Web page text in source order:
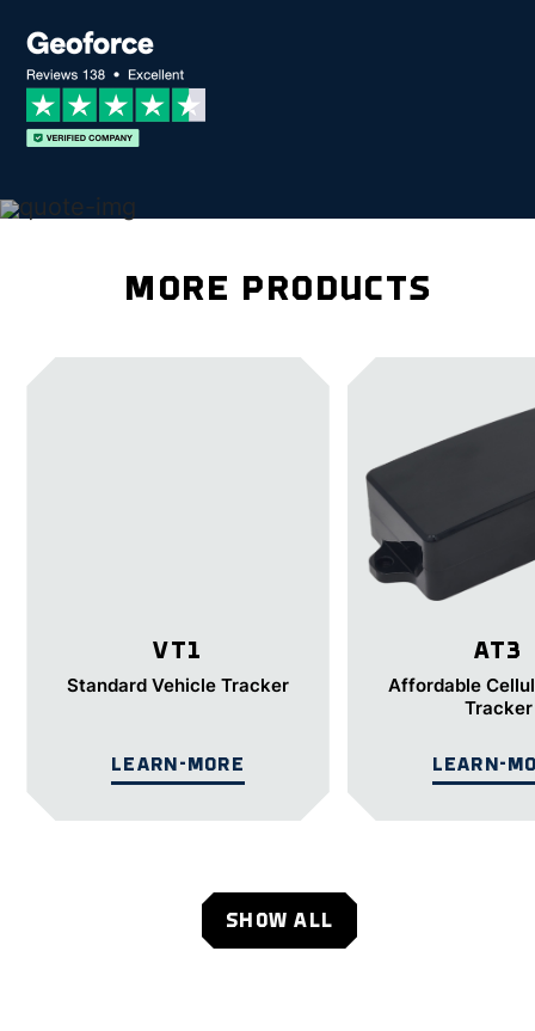
MORE PRODUCTS
VT1
Standard Vehicle Tracker
LEARN-MORE
AT3
Affordable
Tracker
LEARN-
SHOW ALL